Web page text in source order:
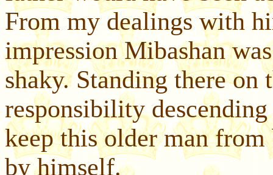
From my dealings with
impression Mibashan
shaky. Standing there
responsibility
keep this older man
by himself.